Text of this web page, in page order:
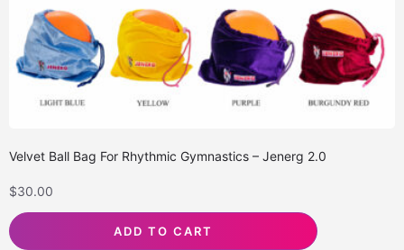
Velvet Ball Bag For Rhythmic Gymnastics – Jenerg 2.0
$30.00
ADD TO CART